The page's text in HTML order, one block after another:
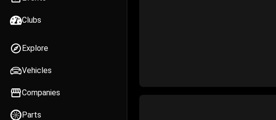
Clubs
Explore
Vehicles
Companies
Parts